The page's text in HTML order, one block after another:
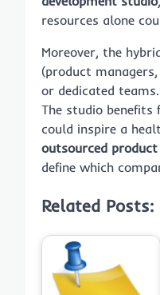
resources alone
Moreover, the
(product
or dedicated
The studio
could inspire a
outsourced
define which
Related Posts: